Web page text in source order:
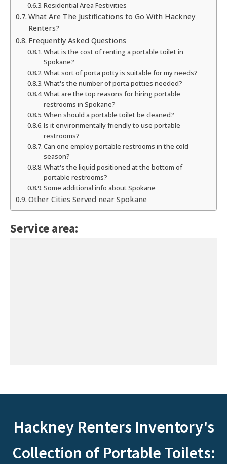
Residential Area Festivities
What Are The Justifications to Go With Hackney
Renters?
Frequently Asked Questions
What is the cost of renting a portable toilet in
Spokane?
What sort of porta potty is suitable for my needs?
What's the number of porta potties needed?
What are the top reasons for hiring portable
restrooms in Spokane?
When should a portable toilet be cleaned?
Is it environmentally friendly to use portable
restrooms?
Can one employ portable restrooms in the cold
season?
What's the liquid positioned at the bottom of
portable restrooms?
Some additional info about Spokane
Other Cities Served near Spokane
Service area:
Hackney Renters Inventory's
Collection of Portable Toilets: